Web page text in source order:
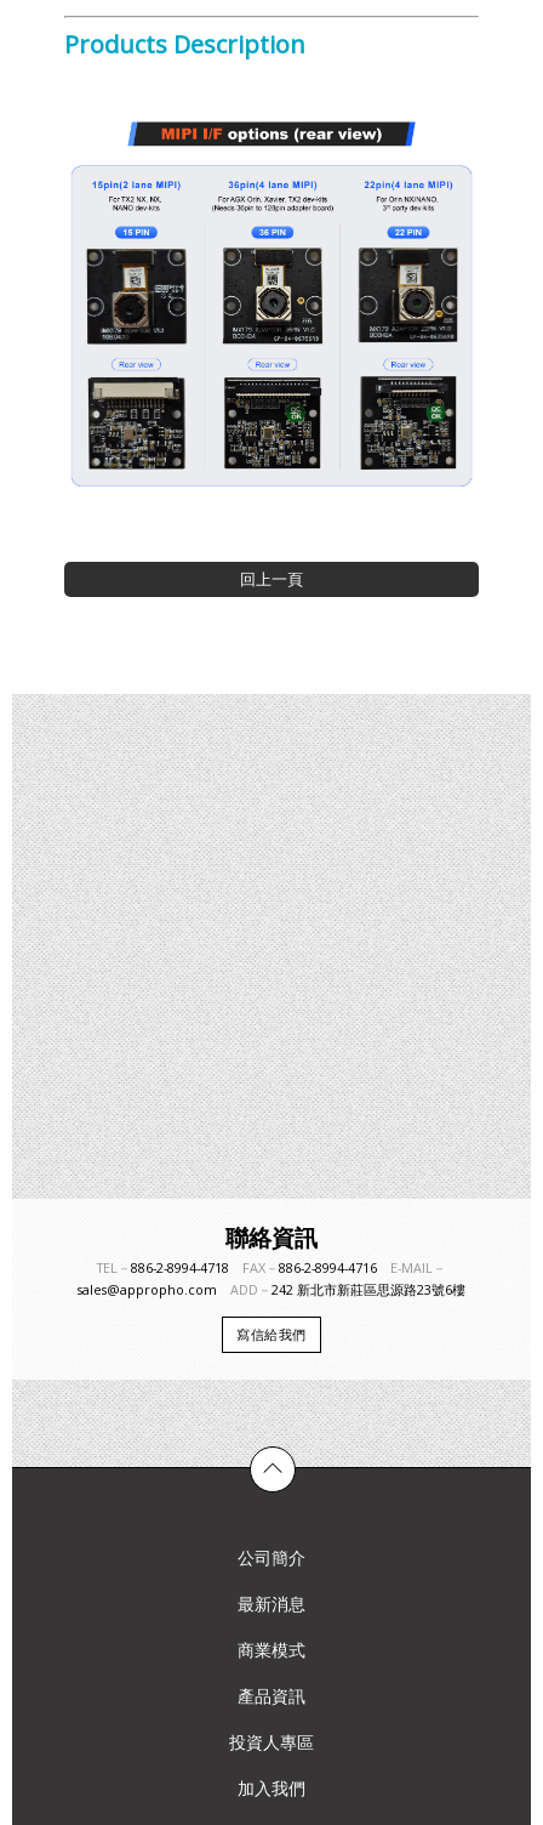
Products Description
聯絡資訊
TEL－ 886-2-8994-4718 FAX－ 886-2-8994-4716 E-MAIL－
sales@appropho.com ADD－ 242 新北市新莊區思源路23號6樓
寫信給我們
公司簡介
最新消息
商業模式
產品資訊
投資人專區
加入我們